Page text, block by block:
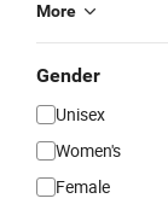
More
Gender
Unisex
Women's
Female